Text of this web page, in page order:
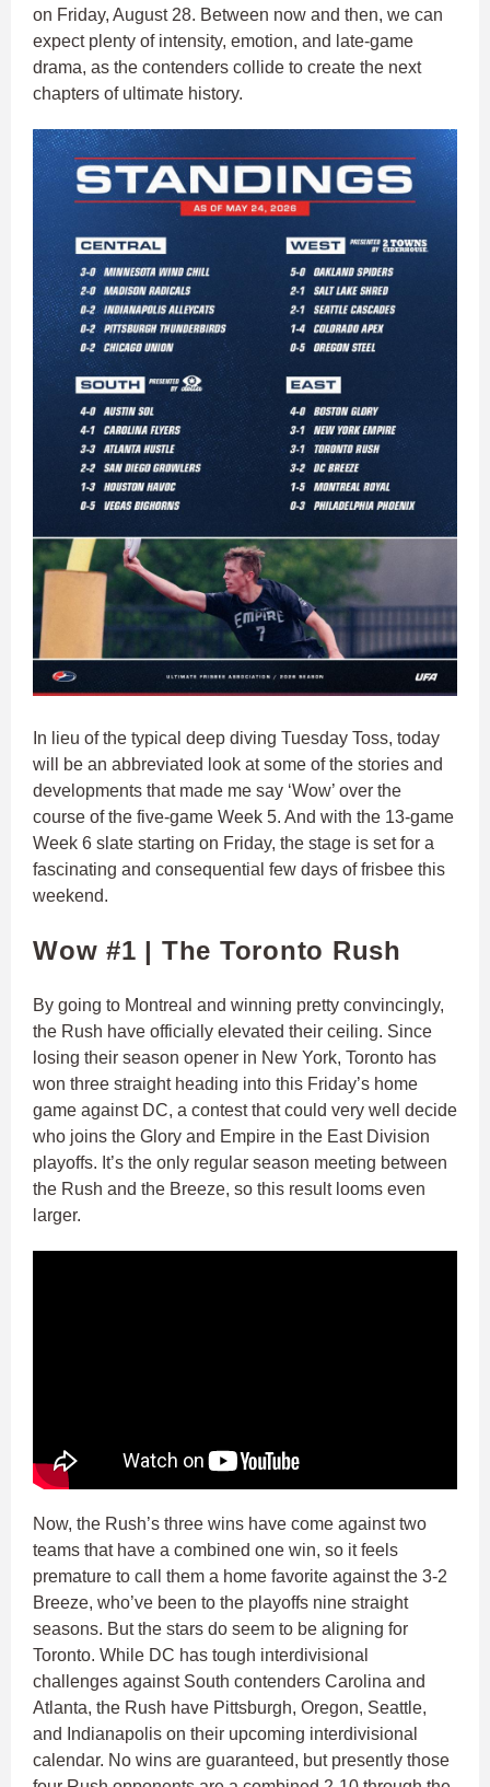
on Friday, August 28. Between now and then, we can
expect plenty of intensity, emotion, and late-game
drama, as the contenders collide to create the next
chapters of ultimate history.
In lieu of the typical deep diving Tuesday Toss, today
will be an abbreviated look at some of the stories and
developments that made me say ‘Wow’ over the
course of the five-game Week 5. And with the 13-game
Week 6 slate starting on Friday, the stage is set for a
fascinating and consequential few days of frisbee this
weekend.
Wow #1 | The Toronto Rush
By going to Montreal and winning pretty convincingly,
the Rush have officially elevated their ceiling. Since
losing their season opener in New York, Toronto has
won three straight heading into this Friday’s home
game against DC, a contest that could very well decide
who joins the Glory and Empire in the East Division
playoffs. It’s the only regular season meeting between
the Rush and the Breeze, so this result looms even
larger.
Now, the Rush’s three wins have come against two
teams that have a combined one win, so it feels
premature to call them a home favorite against the 3-2
Breeze, who’ve been to the playoffs nine straight
seasons. But the stars do seem to be aligning for
Toronto. While DC has tough interdivisional
challenges against South contenders Carolina and
Atlanta, the Rush have Pittsburgh, Oregon, Seattle,
and Indianapolis on their upcoming interdivisional
calendar. No wins are guaranteed, but presently those